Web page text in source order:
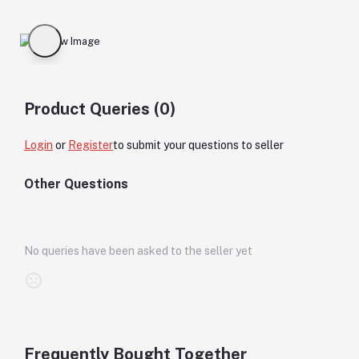
Product Queries (0)
Login or Registerto submit your questions to seller
Other Questions
No queries have been asked to the seller yet
Frequently Bought Together